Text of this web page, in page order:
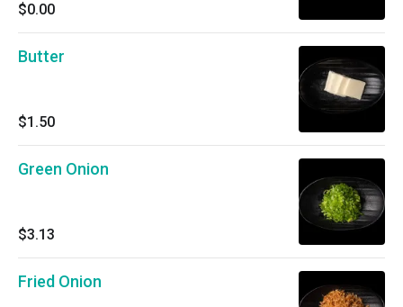
$0.00
Butter
$1.50
Green Onion
$3.13
Fried Onion